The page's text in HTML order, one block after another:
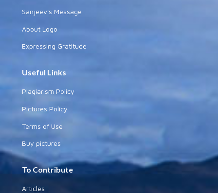
Sanjeev's Message
About Logo
Expressing Gratitude
Useful Links
Plagiarism Policy
Pictures Policy
Terms of Use
Buy pictures
To Contribute
Articles